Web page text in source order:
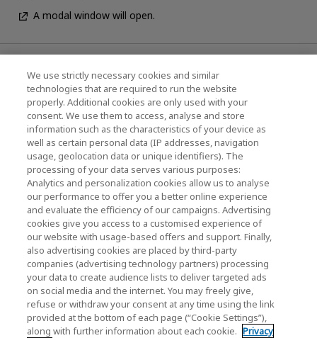
A modal window will open.
News
Events
Contact Us
KIOXIA Holdings Corporation (Corporate /
Investor Relations)
KIOXIA Holdings Corporation Home
Investor Relations
We use strictly necessary cookies and similar
technologies that are required to run the website
properly. Additional cookies are only used with your
consent. We use them to access, analyse and store
information such as the characteristics of your device as
well as certain personal data (IP addresses, navigation
usage, geolocation data or unique identifiers). The
processing of your data serves various purposes:
Analytics and personalization cookies allow us to analyse
our performance to offer you a better online experience
and evaluate the efficiency of our campaigns. Advertising
cookies give you access to a customised experience of
our website with usage-based offers and support. Finally,
also advertising cookies are placed by third-party
companies (advertising technology partners) processing
your data to create audience lists to deliver targeted ads
on social media and the internet. You may freely give,
refuse or withdraw your consent at any time using the link
provided at the bottom of each page (“Cookie Settings”),
along with further information about each cookie. Privacy